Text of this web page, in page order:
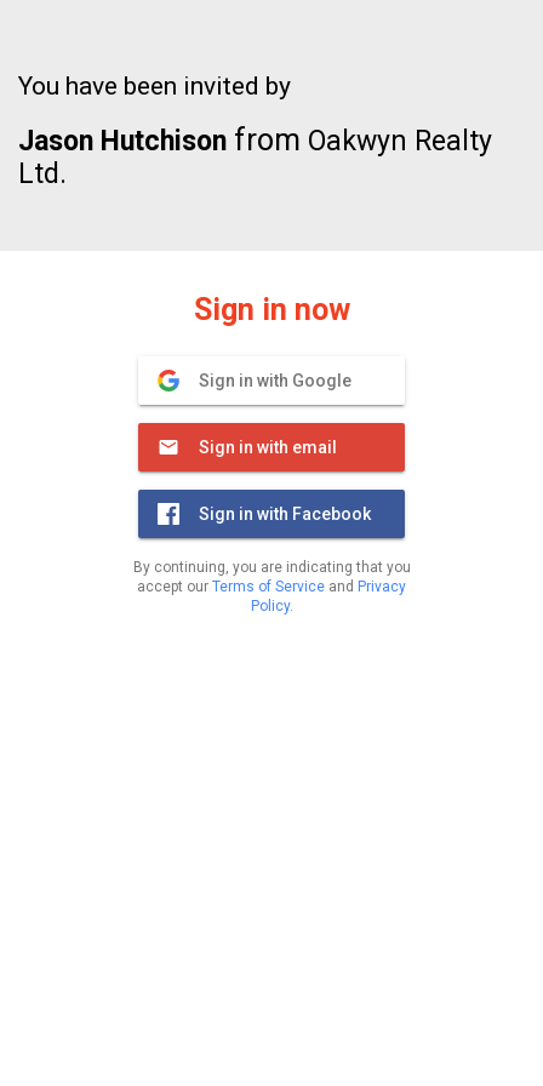
You have been invited by
Jason Hutchison from Oakwyn Realty
Ltd.
Sign in now
Sign in with Google
Sign in with email
Sign in with Facebook
By continuing, you are indicating that you
accept our Terms of Service and Privacy
Policy.